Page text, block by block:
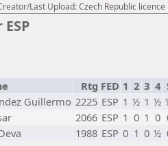
Last Upload: Czech Republic licence
Rtg FED 1 2 3 4
Guillermo 2225 ESP 1 ½ 1 ½
2066 ESP 1 0 1 0
1988 ESP 0 1 0 ½